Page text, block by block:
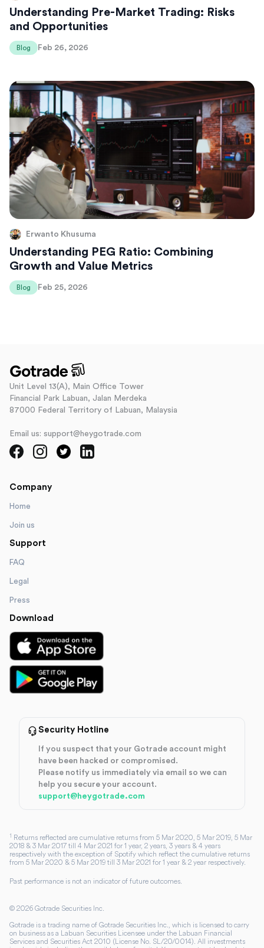
Understanding Pre-Market Trading: Risks
and Opportunities
Blog Feb 26, 2026
Erwanto Khusuma
Understanding PEG Ratio: Combining
Growth and Value Metrics
Blog Feb 25, 2026
Unit Level 13(A), Main Office Tower
Financial Park Labuan, Jalan Merdeka
87000 Federal Territory of Labuan, Malaysia
Email us: support@heygotrade.com
Company
Home
Join us
Support
FAQ
Legal
Press
Download
Security Hotline
If you suspect that your Gotrade account might
have been hacked or compromised.
Please notify us immediately via email so we can
help you secure your account.
support@heygotrade.com
1 Returns reflected are cumulative returns from 5 Mar 2020, 5 Mar 2019, 5 Mar
2018 & 3 Mar 2017 till 4 Mar 2021 for 1 year, 2 years, 3 years & 4 years
respectively with the exception of Spotify which reflect the cumulative returns
from 5 Mar 2020 & 5 Mar 2019 till 3 Mar 2021 for 1 year & 2 year respectively.
Past performance is not an indicator of future outcomes.
© 2026 Gotrade Securities Inc.
Gotrade is a trading name of Gotrade Securities Inc., which is licensed to carry
on business as a Labuan Securities Licensee under the Labuan Financial
Services and Securities Act 2010 (License No. SL/20/0014). All investments